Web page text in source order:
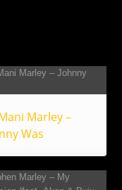
Marley –
Was